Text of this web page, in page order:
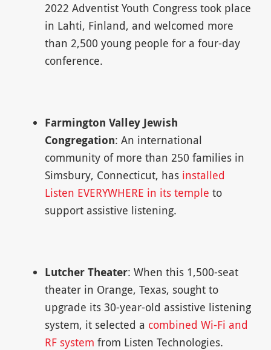
2022 Adventist Youth Congress took place
in Lahti, Finland, and welcomed more
than 2,500 young people for a four-day
conference.
Farmington Valley Jewish
Congregation: An international
community of more than 250 families in
Simsbury, Connecticut, has installed
Listen EVERYWHERE in its temple to
support assistive listening.
Lutcher Theater: When this 1,500-seat
theater in Orange, Texas, sought to
upgrade its 30-year-old assistive listening
system, it selected a combined Wi-Fi and
RF system from Listen Technologies.